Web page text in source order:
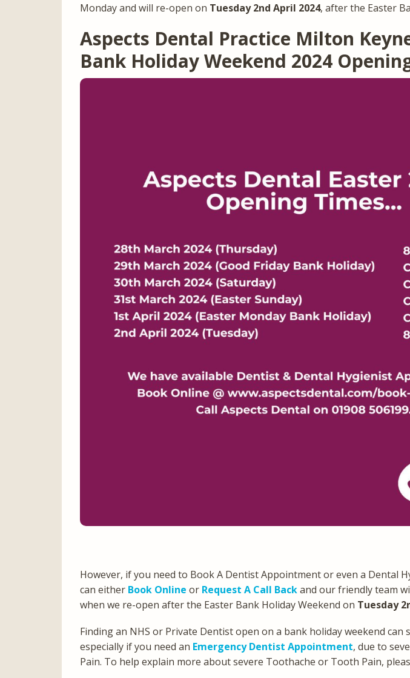
Monday and will re-open on Tuesday 2nd April 2024, after the Easter
Aspects Dental Practice Milton
Bank Holiday Weekend 2024
However, if you need to Book A Dentist Appointment or even a Dental
can either Book Online or Request A Call Backand our friendly team
when we re-open after the Easter Bank Holiday Weekend on Tuesday
Finding an NHS or Private Dentist open on a bank holiday weekend can
especially if you need an Emergency Dentist Appointment, due to
Pain. To help explain more about severe Toothache or Tooth Pain,